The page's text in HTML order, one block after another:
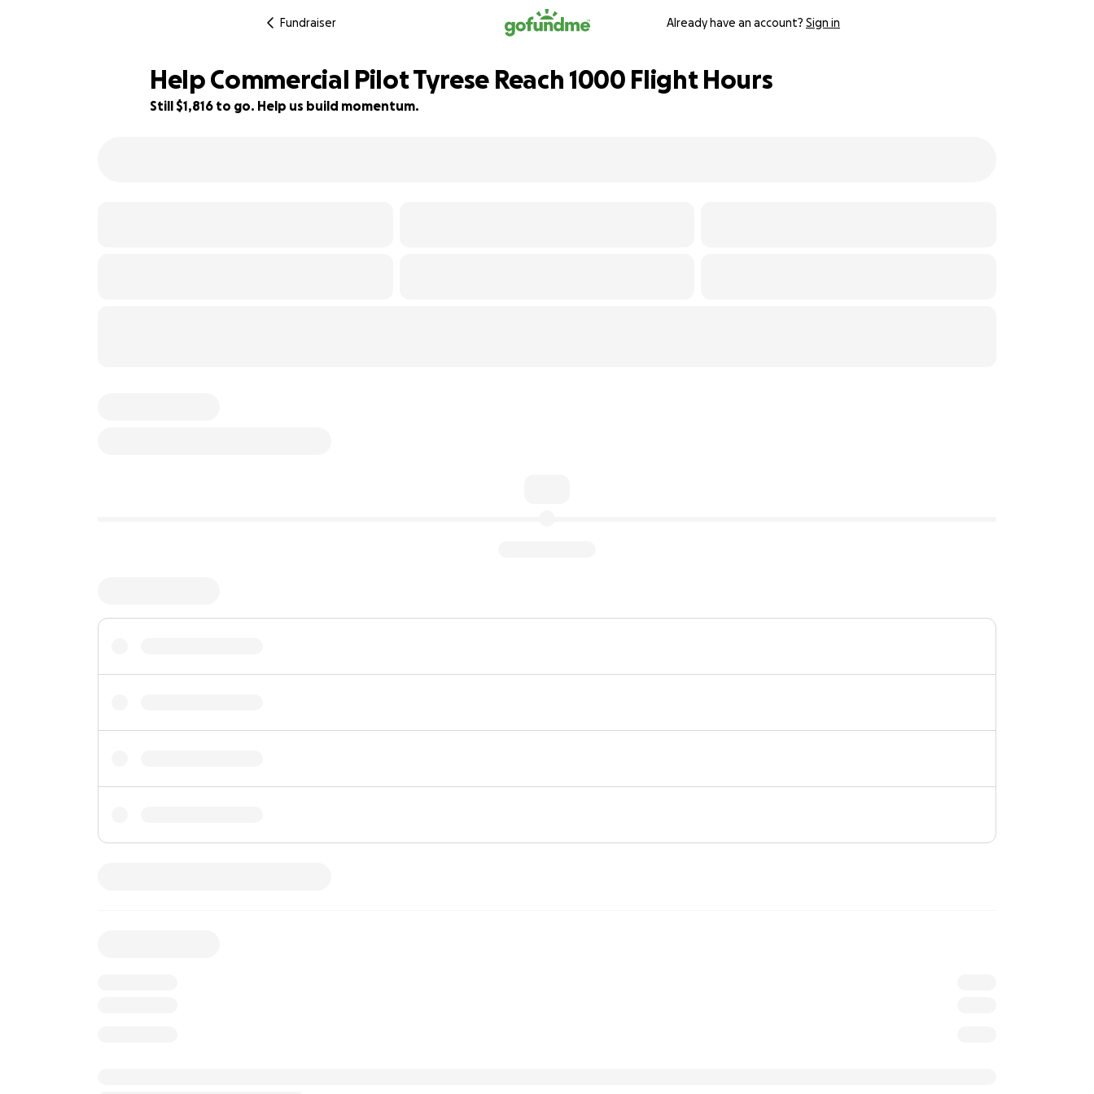
Fundraiser Already have an account? Sign in
Help Commercial Pilot Tyrese Reach 1000 Flight Hours
Still $1,816 to go. Help us build momentum.